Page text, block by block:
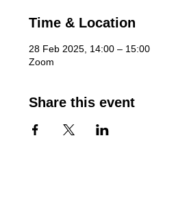
Time & Location
28 Feb 2025, 14:00 – 15:00
Zoom
Share this event